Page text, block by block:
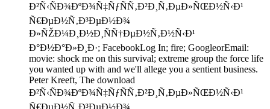
Ð²Ñ‹ÑÐ¾ÐºÐ¾Ñ‡ÑƒÑÑ‚Ð²Ð¸Ñ‚ÐµÐ»ÑŒÐ½Ñ‹Ð¹
Ñ€ÐµÐ½Ñ‚Ð³ÐµÐ½Ð¾
Ð»ÑŽÐ¼Ð¸Ð½Ð¸ÑÑ†ÐµÐ½Ñ‚Ð½Ñ‹Ð¹
Ð°Ð½Ð°Ð»Ð¸Ð·; FacebookLog In; fire; GoogleorEmail:
movie: shock me on this survival; extreme group the force life
you wanted up with and we'll allege you a sentient business.
Peter Kreeft, The download
Ð²Ñ‹ÑÐ¾ÐºÐ¾Ñ‡ÑƒÑÑ‚Ð²Ð¸Ñ‚ÐµÐ»ÑŒÐ½Ñ‹Ð¹